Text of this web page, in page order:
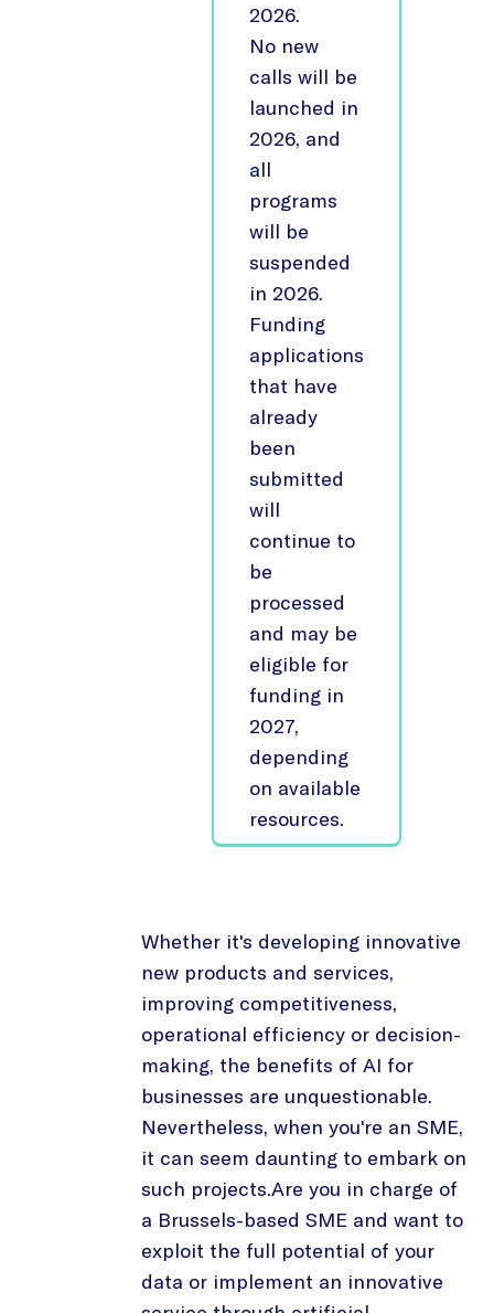
2026.
No new
calls will be
launched in
2026, and
all
programs
will be
suspended
in 2026.
Funding
applications
that have
already
been
submitted
will
continue to
be
processed
and may be
eligible for
funding in
2027,
depending
on available
resources.
Whether it's developing innovative
new products and services,
improving competitiveness,
operational efficiency or decision-
making, the benefits of AI for
businesses are unquestionable.
Nevertheless, when you're an SME,
it can seem daunting to embark on
such projects.Are you in charge of
a Brussels-based SME and want to
exploit the full potential of your
data or implement an innovative